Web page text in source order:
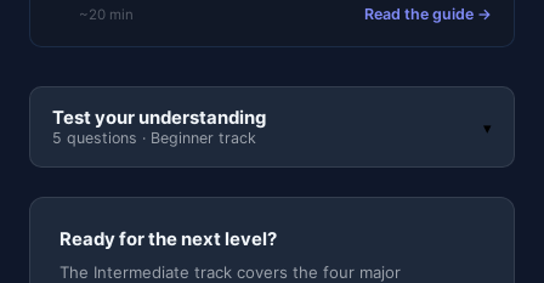
~20 min Read the guide →
Test your understanding
5 questions · Beginner track
▾
Ready for the next level?
The Intermediate track covers the four major